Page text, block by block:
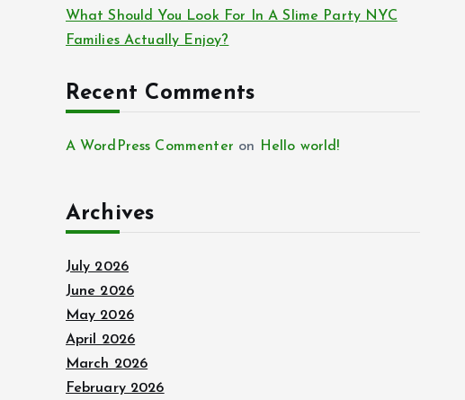
What Should You Look For In A Slime Party NYC
Families Actually Enjoy?
Recent Comments
A WordPress Commenter on Hello world!
Archives
July 2026
June 2026
May 2026
April 2026
March 2026
February 2026